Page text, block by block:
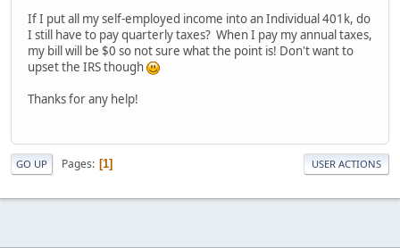
If I put all my self-employed income into an Individual 401k, do
I still have to pay quarterly taxes? When I pay my annual taxes,
my bill will be $0 so not sure what the point is! Don't want to
upset the IRS though
Thanks for any help!
GO UP Pages 1 USER ACTIONS